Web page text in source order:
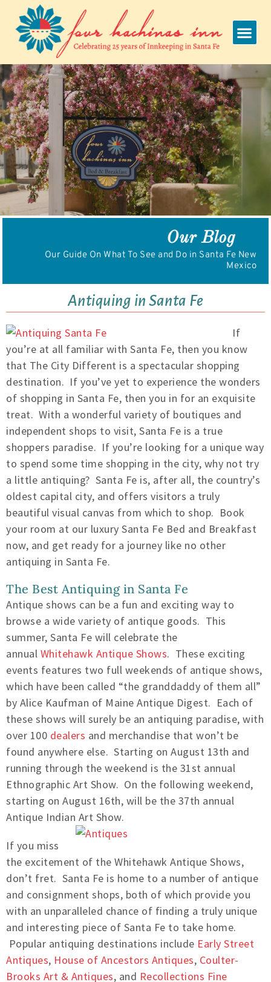
content
Our Blog
Our Guide On What To See and Do in Santa Fe New
Mexico
Antiquing in Santa Fe
If
you’re at all familiar with Santa Fe, then you know
that The City Different is a spectacular shopping
destination. If you’ve yet to experience the wonders
of shopping in Santa Fe, then you in for an exquisite
treat. With a wonderful variety of boutiques and
independent shops to visit, Santa Fe is a true
shoppers paradise. If you’re looking for a unique way
to spend some time shopping in the city, why not try
a little antiquing? Santa Fe is, after all, the country’s
oldest capital city, and offers visitors a truly
beautiful visual canvas from which to shop. Book
your room at our luxury Santa Fe Bed and Breakfast
now, and get ready for a journey like no other
antiquing in Santa Fe.
The Best Antiquing in Santa Fe
Antique shows can be a fun and exciting way to
browse a wide variety of antique goods. This
summer, Santa Fe will celebrate the
annual Whitehawk Antique Shows. These exciting
events features two full weekends of antique shows,
which have been called “the granddaddy of them all”
by Alice Kaufman of Maine Antique Digest. Each of
these shows will surely be an antiquing paradise, with
over 100 dealers and merchandise that won’t be
found anywhere else. Starting on August 13th and
running through the weekend is the 31st annual
Ethnographic Art Show. On the following weekend,
starting on August 16th, will be the 37th annual
Antique Indian Art Show.
If you miss
the excitement of the Whitehawk Antique Shows,
don’t fret. Santa Fe is home to a number of antique
and consignment shops, both of which provide you
with an unparalleled chance of finding a truly unique
and interesting piece of Santa Fe to take home.
Popular antiquing destinations include Early Street
Antiques, House of Ancestors Antiques, Coulter-
Brooks Art & Antiques, and Recollections Fine